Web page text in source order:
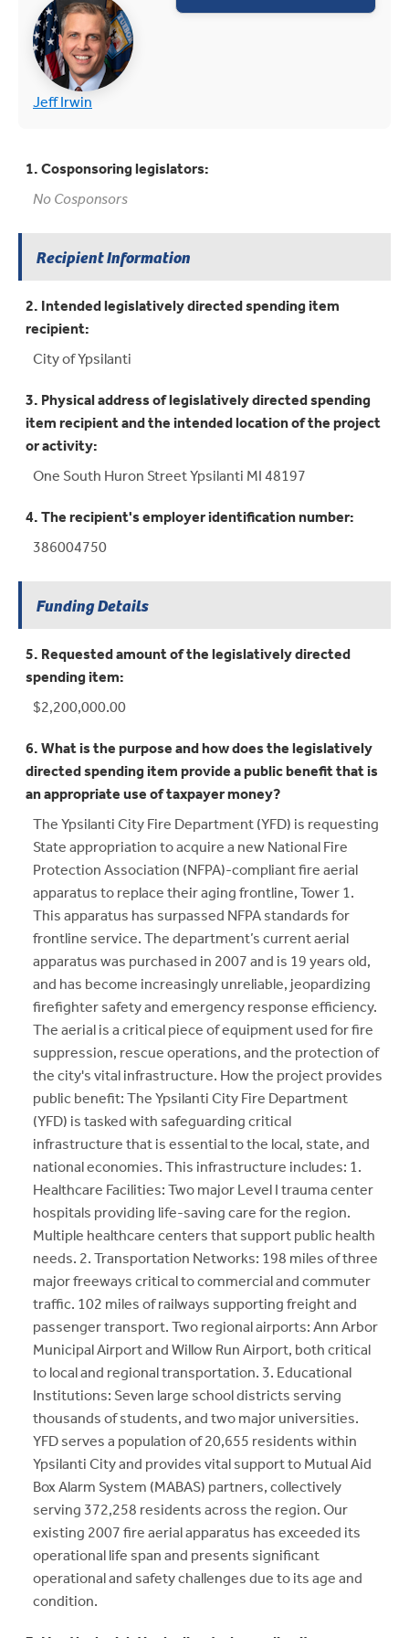
Jeff Irwin(opens in new tab)
1. Cosponsoring legislators:
No Cosponsors
Recipient Information
2. Intended legislatively directed spending item
recipient:
City of Ypsilanti
3. Physical address of legislatively directed spending
item recipient and the intended location of the project
or activity:
One South Huron Street Ypsilanti MI 48197
4. The recipient's employer identification number:
386004750
Funding Details
5. Requested amount of the legislatively directed
spending item:
$2,200,000.00
6. What is the purpose and how does the legislatively
directed spending item provide a public benefit that is
an appropriate use of taxpayer money?
The Ypsilanti City Fire Department (YFD) is requesting
State appropriation to acquire a new National Fire
Protection Association (NFPA)-compliant fire aerial
apparatus to replace their aging frontline, Tower 1.
This apparatus has surpassed NFPA standards for
frontline service. The department’s current aerial
apparatus was purchased in 2007 and is 19 years old,
and has become increasingly unreliable, jeopardizing
firefighter safety and emergency response efficiency.
The aerial is a critical piece of equipment used for fire
suppression, rescue operations, and the protection of
the city's vital infrastructure. How the project provides
public benefit: The Ypsilanti City Fire Department
(YFD) is tasked with safeguarding critical
infrastructure that is essential to the local, state, and
national economies. This infrastructure includes: 1.
Healthcare Facilities: Two major Level I trauma center
hospitals providing life-saving care for the region.
Multiple healthcare centers that support public health
needs. 2. Transportation Networks: 198 miles of three
major freeways critical to commercial and commuter
traffic. 102 miles of railways supporting freight and
passenger transport. Two regional airports: Ann Arbor
Municipal Airport and Willow Run Airport, both critical
to local and regional transportation. 3. Educational
Institutions: Seven large school districts serving
thousands of students, and two major universities.
YFD serves a population of 20,655 residents within
Ypsilanti City and provides vital support to Mutual Aid
Box Alarm System (MABAS) partners, collectively
serving 372,258 residents across the region. Our
existing 2007 fire aerial apparatus has exceeded its
operational life span and presents significant
operational and safety challenges due to its age and
condition.